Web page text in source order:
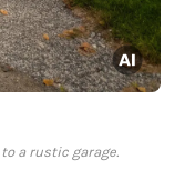
a rustic garage.